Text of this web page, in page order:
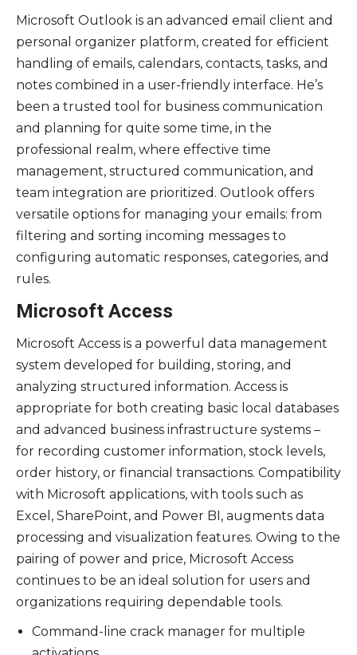
Microsoft Outlook is an advanced email client and
personal organizer platform, created for efficient
handling of emails, calendars, contacts, tasks, and
notes combined in a user-friendly interface. He’s
been a trusted tool for business communication
and planning for quite some time, in the
professional realm, where effective time
management, structured communication, and
team integration are prioritized. Outlook offers
versatile options for managing your emails: from
filtering and sorting incoming messages to
configuring automatic responses, categories, and
rules.
Microsoft Access
Microsoft Access is a powerful data management
system developed for building, storing, and
analyzing structured information. Access is
appropriate for both creating basic local databases
and advanced business infrastructure systems –
for recording customer information, stock levels,
order history, or financial transactions. Compatibility
with Microsoft applications, with tools such as
Excel, SharePoint, and Power BI, augments data
processing and visualization features. Owing to the
pairing of power and price, Microsoft Access
continues to be an ideal solution for users and
organizations requiring dependable tools.
Command-line crack manager for multiple